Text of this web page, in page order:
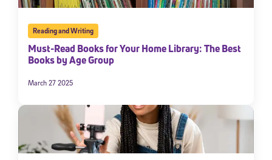
Reading and Writing
Must-Read Books for Your Home Library: The Best
Books by Age Group
March 27 2025